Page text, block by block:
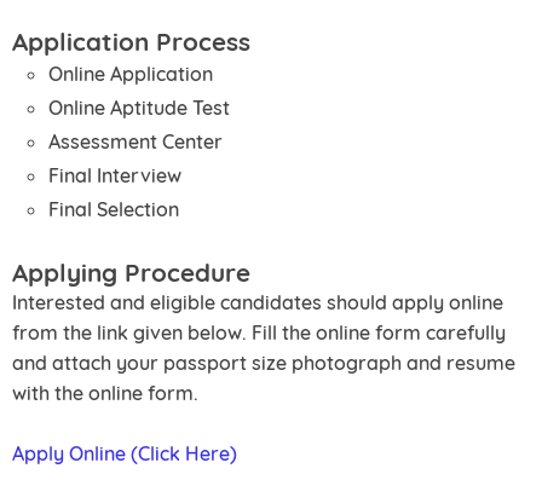
Application Process
Online Application
Online Aptitude Test
Assessment Center
Final Interview
Final Selection
Applying Procedure
Interested and eligible candidates should apply online
from the link given below. Fill the online form carefully
and attach your passport size photograph and resume
with the online form.
Apply Online (Click Here)